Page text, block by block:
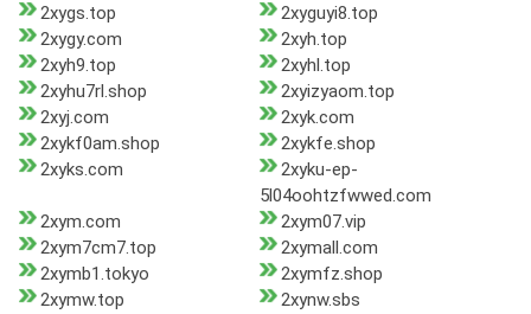
2xygs.top
2xyguyi8.top
2xygy.com
2xyh.top
2xyh9.top
2xyhl.top
2xyhu7rl.shop
2xyizyaom.top
2xyj.com
2xyk.com
2xykf0am.shop
2xykfe.shop
2xyks.com
2xyku-ep-
5l04oohtzfwwed.com
2xym.com
2xym07.vip
2xym7cm7.top
2xymall.com
2xymb1.tokyo
2xymfz.shop
2xymw.top
2xynw.sbs